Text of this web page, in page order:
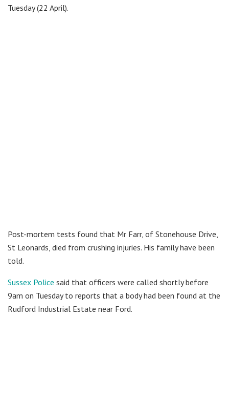
Tuesday (22 April).
Post-mortem tests found that Mr Farr, of Stonehouse Drive,
St Leonards, died from crushing injuries. His family have been
told.
Sussex Police said that officers were called shortly before
9am on Tuesday to reports that a body had been found at the
Rudford Industrial Estate near Ford.